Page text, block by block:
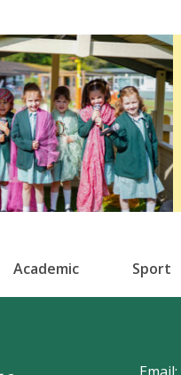
Academic Sport